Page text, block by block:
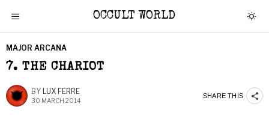
OCCULT WORLD
MAJOR ARCANA
7. THE CHARIOT
BY LUX FERRE
30 MARCH 2014
SHARE THIS